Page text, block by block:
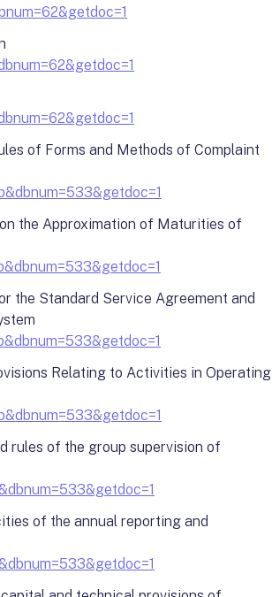
of Forms and Methods of Complaint
the Approximation of Maturities of
the Standard Service Agreement and
Relating to Activities in Operating
rules of the group supervision of
of the annual reporting and